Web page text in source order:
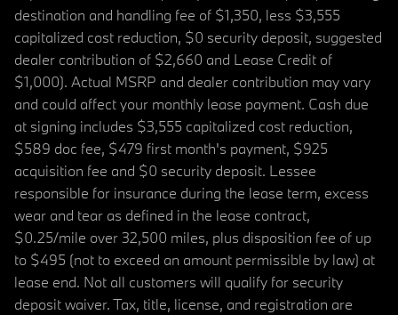
destination and handling fee of $1,350, less $3,555
capitalized cost reduction, $0 security deposit, suggested
dealer contribution of $2,660 and Lease Credit of
$1,000). Actual MSRP and dealer contribution may vary
and could affect your monthly lease payment. Cash due
at signing includes $3,555 capitalized cost reduction,
$589 doc fee, $479 first month's payment, $925
acquisition fee and $0 security deposit. Lessee
responsible for insurance during the lease term, excess
wear and tear as defined in the lease contract,
$0.25/mile over 32,500 miles, plus disposition fee of up
to $495 (not to exceed an amount permissible by law) at
lease end. Not all customers will qualify for security
deposit waiver. Tax, title, license, and registration are